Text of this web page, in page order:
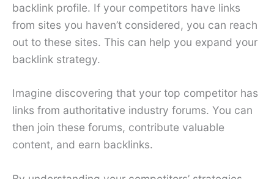
backlink profile. If your competitors have links
from sites you haven’t considered, you can reach
out to these sites. This can help you expand your
backlink strategy.
Imagine discovering that your top competitor has
links from authoritative industry forums. You can
then join these forums, contribute valuable
content, and earn backlinks.